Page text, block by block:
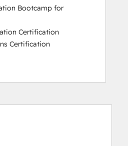
Onboarding
Onboarding
Bootcamp for
Certification
Certification
Certification
for Partners
Software